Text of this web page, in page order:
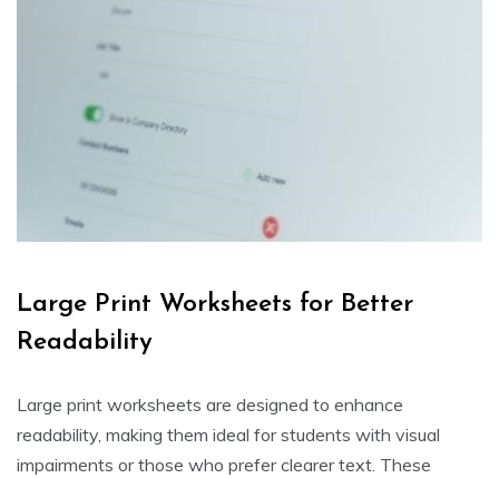
Large Print Worksheets for Better
Readability
Large print worksheets are designed to enhance
readability, making them ideal for students with visual
impairments or those who prefer clearer text. These